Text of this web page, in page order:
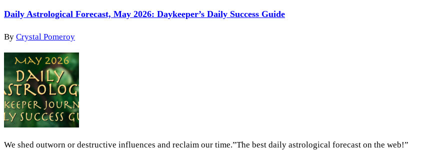
Daily Astrological Forecast, May 2026: Daykeeper’s Daily Success Guide
By Crystal Pomeroy
We shed outworn or destructive influences and reclaim our time.”The best daily astrological forecast on the web!”